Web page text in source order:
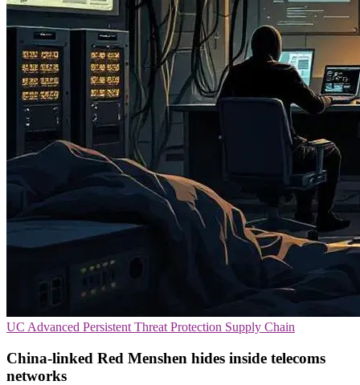
UC Advanced Persistent Threat Protection Supply Chain
China-linked Red Menshen hides inside telecoms
networks